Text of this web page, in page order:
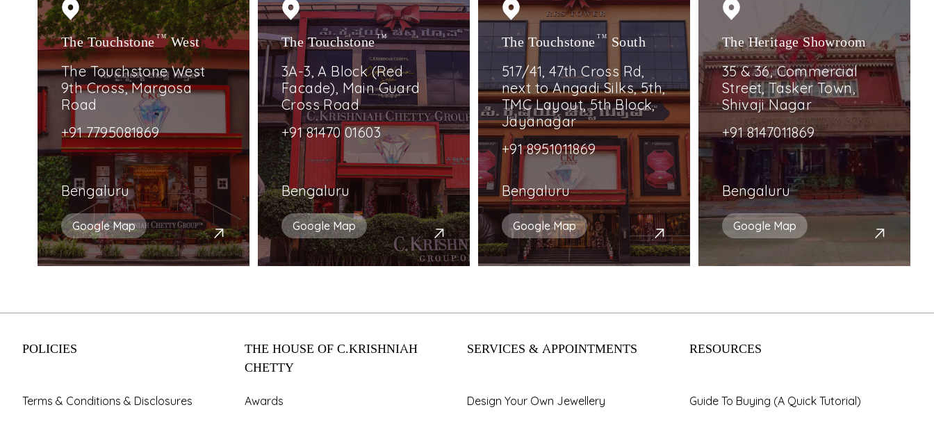
The TouchstoneTMWest
The Touchstone West
9th Cross, Margosa
Road
+91 7795081869
Bengaluru
Google Map
The TouchstoneTM
3A-3, A Block (Red
Facade), Main Guard
Cross Road
+91 81470 01603
Bengaluru
Google Map
The Touchstone TM South
517/41, 47th Cross Rd,
next to Angadi Silks, 5th,
TMC Layout, 5th Block,
Jayanagar
+91 8951011869
Bengaluru
Google Map
The Heritage Showroom
35 & 36, Commercial
Street, Tasker Town,
Shivaji Nagar
+91 8147011869
Bengaluru
Google Map
POLICIES
Terms & Conditions & Disclosures
THE HOUSE OF C.KRISHNIAH
CHETTY
Awards
SERVICES & APPOINTMENTS
Design Your Own Jewellery
RESOURCES
Guide To Buying (A Quick Tutorial)